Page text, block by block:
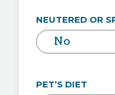
NEUTERED OR
No
PET’S DIET